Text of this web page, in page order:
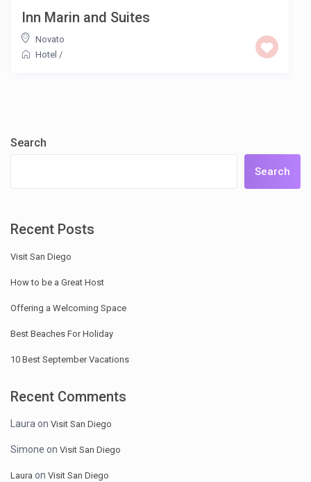
Inn Marin and Suites
Novato
Hotel /
Search
Search
Recent Posts
Visit San Diego
How to be a Great Host
Offering a Welcoming Space
Best Beaches For Holiday
10 Best September Vacations
Recent Comments
Laura onVisit San Diego
Simone onVisit San Diego
Laura onVisit San Diego